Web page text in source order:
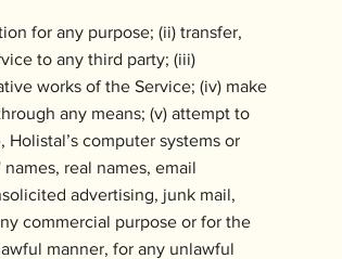
for any purpose; (ii) transfer,
to any third party; (iii)
works of the Service; (iv) make
any means; (v) attempt to
computer systems or
real names, email
advertising, junk mail,
commercial purpose or for the
manner, for any unlawful